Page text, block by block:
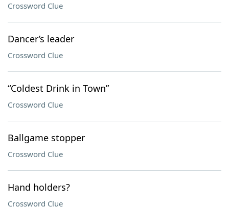
Crossword Clue
Dancer’s leader
Crossword Clue
“Coldest Drink in Town”
Crossword Clue
Ballgame stopper
Crossword Clue
Hand holders?
Crossword Clue